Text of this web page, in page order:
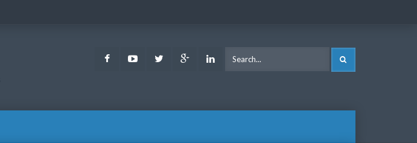
FacebookYoutubeTwitter Google LinkedIn